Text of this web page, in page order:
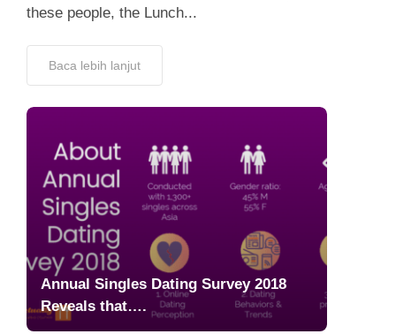
these people, the Lunch...
Baca lebih lanjut
Annual Singles Dating Survey 2018
Reveals that….